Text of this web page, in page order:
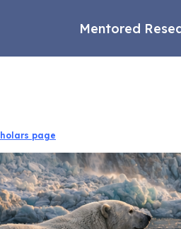
Mentored
page